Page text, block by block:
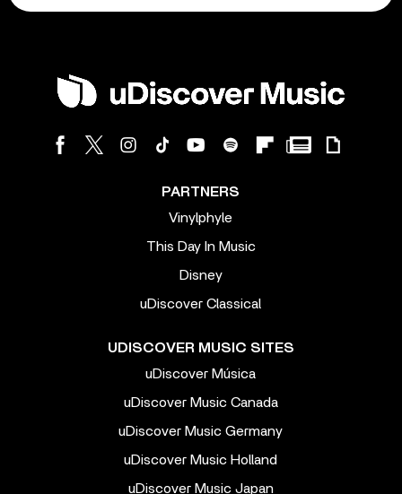
PARTNERS
Vinylphyle
This Day In Music
Disney
uDiscover Classical
UDISCOVER MUSIC SITES
uDiscover Música
uDiscover Music Canada
uDiscover Music Germany
uDiscover Music Holland
uDiscover Music Japan